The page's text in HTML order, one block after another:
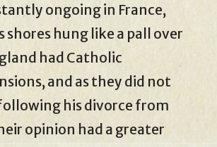
ongoing in France,
hung like a pall over
had Catholic
and as they did not
his divorce from
opinion had a greater